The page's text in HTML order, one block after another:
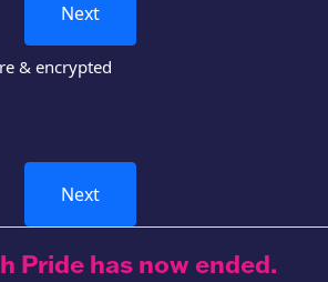
Next
& encrypted
Next
Pride has now ended.